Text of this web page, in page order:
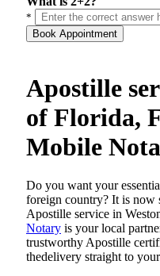
*
Book Appointment
Apostille
of Florida,
Mobile
Do​‍​‌‍​‍‌​‍​‌‍​‍‌ you want your
foreign country? It is now
Apostille service in
Notary is your local
trustworthy Apostille
thedelivery straight to